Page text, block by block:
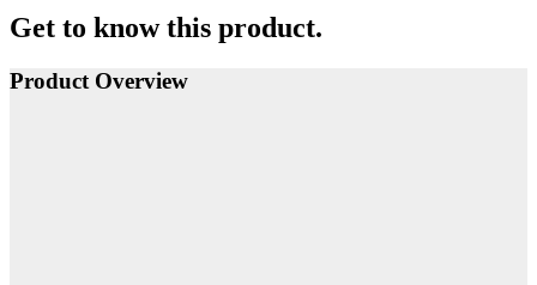
Get to know this product.
Product Overview